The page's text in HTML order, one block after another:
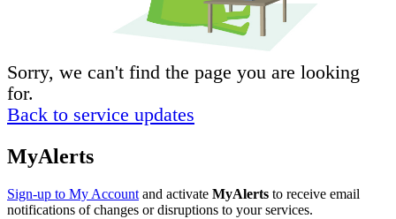
Sorry, we can't find the page you are looking
for.
Back to service updates
MyAlerts
Sign-up to My Account and activate MyAlerts to receive email
notifications of changes or disruptions to your services.